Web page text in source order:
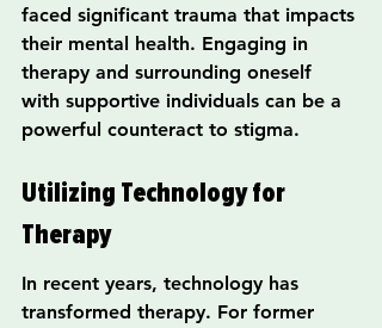
faced significant trauma that impacts
their mental health. Engaging in
therapy and surrounding oneself
with supportive individuals can be a
powerful counteract to stigma.
Utilizing Technology for
Therapy
In recent years, technology has
transformed therapy. For former